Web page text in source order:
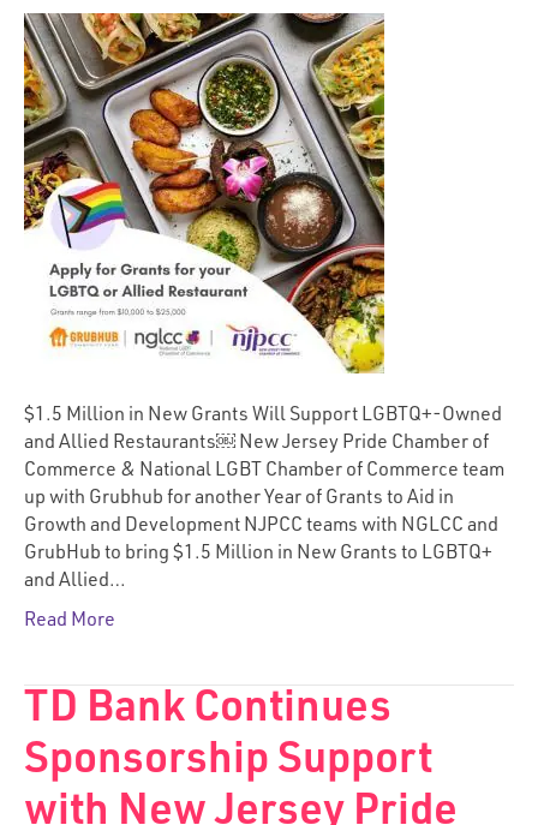
$1.5 Million in New Grants Will Support LGBTQ+-Owned
and Allied Restaurants￼ New Jersey Pride Chamber of
Commerce & National LGBT Chamber of Commerce team
up with Grubhub for another Year of Grants to Aid in
Growth and Development NJPCC teams with NGLCC and
GrubHub to bring $1.5 Million in New Grants to LGBTQ+
and Allied…
Read More
TD Bank Continues
Sponsorship Support
with New Jersey Pride